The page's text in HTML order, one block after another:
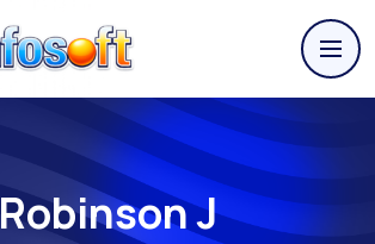
Robinson J